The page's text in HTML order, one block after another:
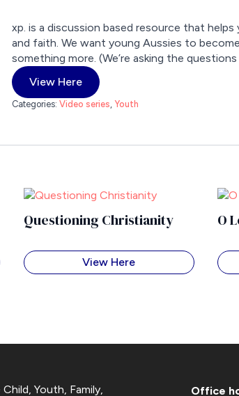
xp. is a discussion based resource that
and faith. We want young Aussies to
something more. (We’re asking the
View Here
Categories: Video series Youth
Questioning Christianity
View Here
O
Youth, Family, Office